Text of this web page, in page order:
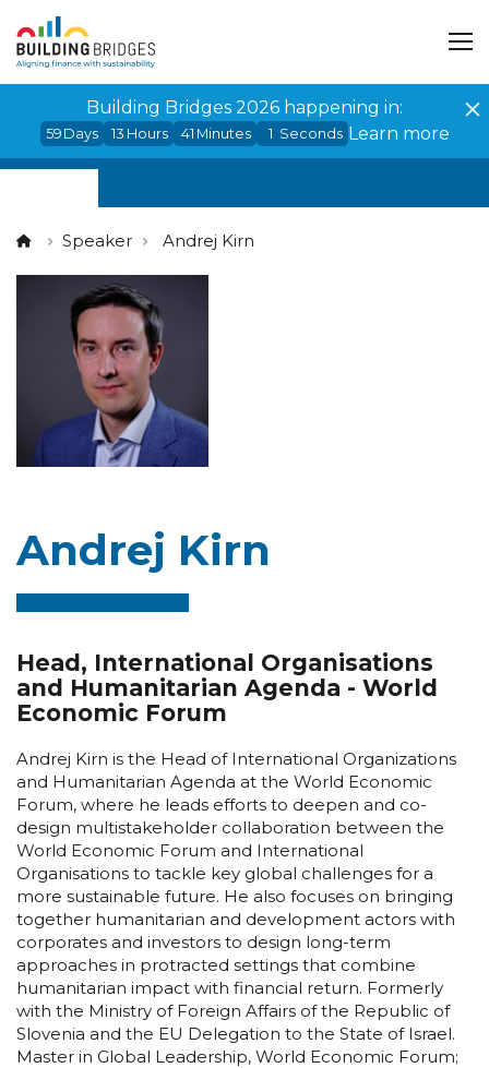
Building Bridges 2026 happening in:
59 Days 13 Hours 41 Minutes 1 Seconds Learn more
Speaker Andrej Kirn
Andrej Kirn
Head, International Organisations
and Humanitarian Agenda - World
Economic Forum
Andrej Kirn is the Head of International Organizations
and Humanitarian Agenda at the World Economic
Forum, where he leads efforts to deepen and co-
design multistakeholder collaboration between the
World Economic Forum and International
Organisations to tackle key global challenges for a
more sustainable future. He also focuses on bringing
together humanitarian and development actors with
corporates and investors to design long-term
approaches in protracted settings that combine
humanitarian impact with financial return. Formerly
with the Ministry of Foreign Affairs of the Republic of
Slovenia and the EU Delegation to the State of Israel.
Master in Global Leadership, World Economic Forum;
Cookies management panel